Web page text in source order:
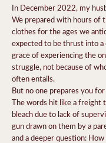
In December 2022, my
We prepared with hours of
clothes for the ages we
expected to be thrust into
grace of experiencing the
struggle, not because of
often entails.
But no one prepares you for
The words hit like a freight
bleach due to lack of
gun drawn on them by a
and a deeper question: